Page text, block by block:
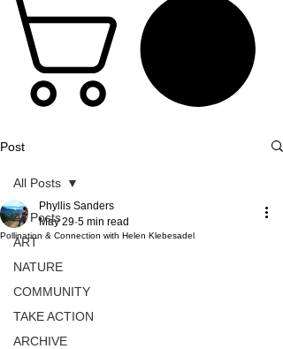
Post
All Posts
ART
NATURE
COMMUNITY
TAKE ACTION
ARCHIVE
All Posts
Pollination & Connection with Helen Klebesadel
Phyllis Sanders
May 29 5 min read